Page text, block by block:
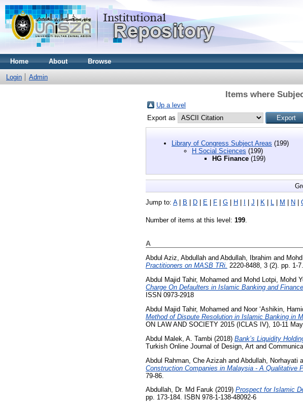
Home About Browse
Login Admin
Items where
Up a level
Export as
Library of Congress Subject Areas (199)
H Social Sciences (199)
HG Finance (199)
Jump to: A| B | D | E | F | G | H | I | J | K | L | M | N |
Number of items at this level: 199
A
Abdul Aziz, Abdullah and Abdullah, Ibrahim and
Practitioners on MASB TRi. 2220-8488, 3 (2). pp. 1-
Abdul Majid Tahir, Mohamed and Mohd Lotpi, Mohd
Charge On Defaulters in Islamic Banking and
ISSN 0973-2918
Abdul Majid Tahir, Mohamed and Noor ‘Ashikin,
Method of Dispute Resolution in Islamic Banking in
ON LAW AND SOCIETY 2015 (ICLAS IV), 10-11
Abdul Malek, A. Tambi (2018) Bank’s Liquidity
Turkish Online Journal of Design, Art and
Abdul Rahman, Che Azizah and Abdullah, Norhayati
Construction Companies in Malaysia - A Qualitative
79-86.
Abdullah, Dr. Md Faruk (2019) Prospect for Islamic
pp. 173-184. ISBN 978-1-138-48092-6